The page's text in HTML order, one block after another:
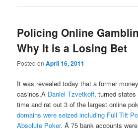
Policing Online
Why It is a Losing Bet
Posted onApril 16, 2011
It was revealed today that a former
casinos,Â Daniel Tzvetkoff, turned
time and rat out 3 of the largest online
domains were seized including Full Tilt
Absolute Poker. Â 75 bank accounts